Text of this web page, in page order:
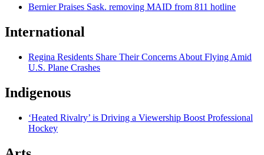
Bernier Praises Sask. removing MAID from 811 hotline
International
Regina Residents Share Their Concerns About Flying Amid
U.S. Plane Crashes
Indigenous
‘Heated Rivalry’ is Driving a Viewership Boost Professional
Hockey